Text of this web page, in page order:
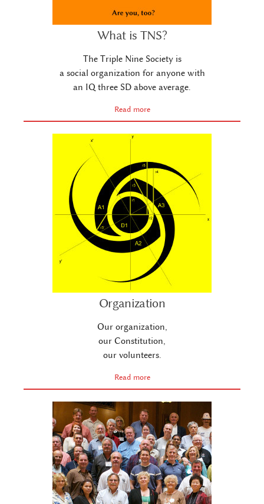
What is TNS?
The Triple Nine Society is
a social organization for anyone with
an IQ three SD above average.
Read more
Organization
Our organization,
our Constitution,
our volunteers.
Read more